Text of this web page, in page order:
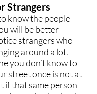
Strangers
know the people
will be better
strangers who
around a lot.
you don’t know to
street once is not at
if that same person